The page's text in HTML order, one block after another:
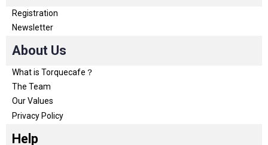
Registration
Newsletter
About Us
What is Torquecafe？
The Team
Our Values
Privacy Policy
Help